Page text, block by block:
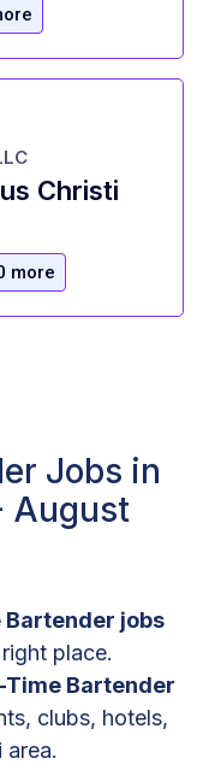
Christi
more
Jobs in
August
jobs
place.
Time Bartender
clubs, hotels,
area.